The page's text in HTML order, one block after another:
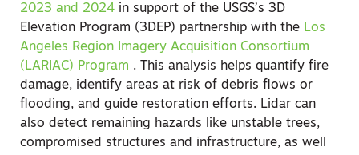
2023 and 2024 in support of the USGS’s 3D
Elevation Program (3DEP) partnership with the Los
Angeles Region Imagery Acquisition Consortium
(LARIAC) Program . This analysis helps quantify fire
damage, identify areas at risk of debris flows or
flooding, and guide restoration efforts. Lidar can
also detect remaining hazards like unstable trees,
compromised structures and infrastructure, as well